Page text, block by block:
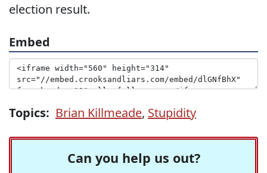
election result.
Embed
Topics: Brian Killmeade, Stupidity
Can you help us out?